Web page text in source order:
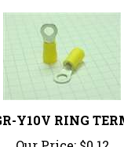
GR-Y10V RING TERM
Our Price:$0.12